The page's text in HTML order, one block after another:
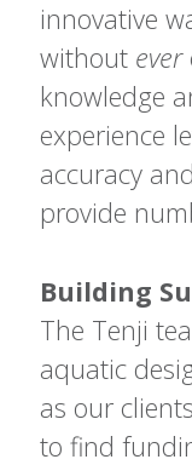
innovative
without ever
knowledge
experience
accuracy
provide
Building
The Tenji
aquatic
as our
to find